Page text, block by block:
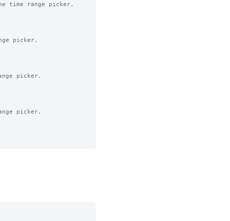
time range picker.
picker.
picker.
picker.